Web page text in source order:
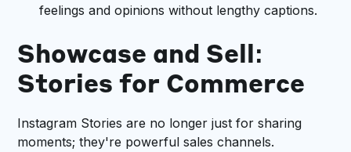
feelings and opinions without lengthy captions.
Showcase and Sell:
Stories for Commerce
Instagram Stories are no longer just for sharing
moments; they're powerful sales channels.